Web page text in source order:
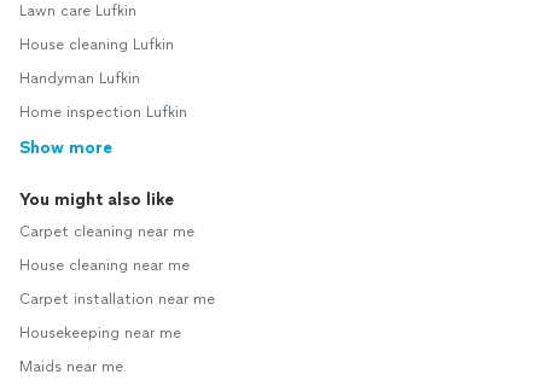
Lawn care Lufkin
House cleaning Lufkin
Handyman Lufkin
Home inspection Lufkin
Show more
You might also like
Carpet cleaning near me
House cleaning near me
Carpet installation near me
Housekeeping near me
Maids near me